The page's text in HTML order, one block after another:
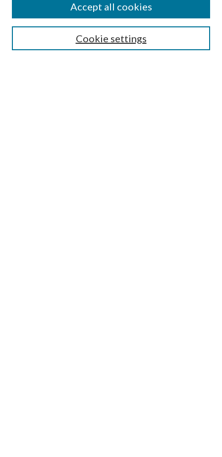
Search
Cookie settings
Accept all cookies